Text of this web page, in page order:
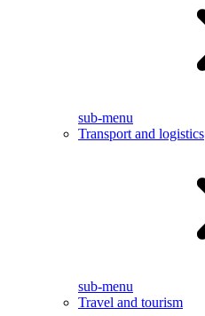
sub-menu
Transport and logistics
sub-menu
Travel and tourism